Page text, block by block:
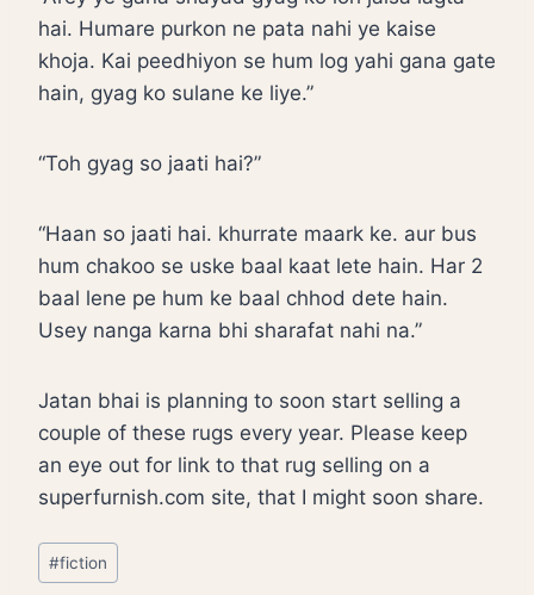
hai. Humare purkon ne pata nahi ye kaise
khoja. Kai peedhiyon se hum log yahi gana gate
hain, gyag ko sulane ke liye.”
“Toh gyag so jaati hai?”
“Haan so jaati hai. khurrate maark ke. aur bus
hum chakoo se uske baal kaat lete hain. Har 2
baal lene pe hum ke baal chhod dete hain.
Usey nanga karna bhi sharafat nahi na.”
Jatan bhai is planning to soon start selling a
couple of these rugs every year. Please keep
an eye out for link to that rug selling on a
superfurnish.com site, that I might soon share.
Post
Tags:
#fiction